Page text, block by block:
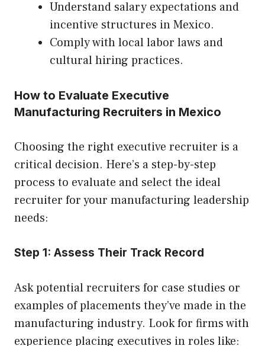
Understand salary expectations and
incentive structures in Mexico.
Comply with local labor laws and
cultural hiring practices.
How to Evaluate Executive
Manufacturing Recruiters in Mexico
Choosing the right executive recruiter is a
critical decision. Here’s a step-by-step
process to evaluate and select the ideal
recruiter for your manufacturing leadership
needs:
Step 1: Assess Their Track Record
Ask potential recruiters for case studies or
examples of placements they’ve made in the
manufacturing industry. Look for firms with
experience placing executives in roles like: